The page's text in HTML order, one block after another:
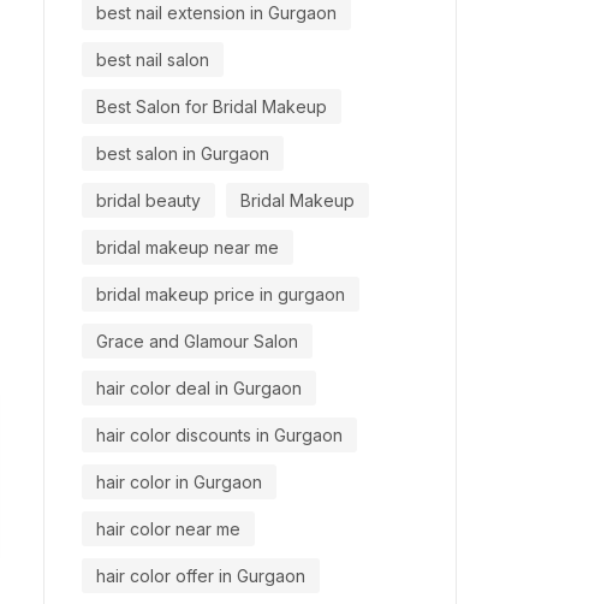
best nail extension in Gurgaon
best nail salon
Best Salon for Bridal Makeup
best salon in Gurgaon
bridal beauty Bridal Makeup
bridal makeup near me
bridal makeup price in gurgaon
Grace and Glamour Salon
hair color deal in Gurgaon
hair color discounts in Gurgaon
hair color in Gurgaon
hair color near me
hair color offer in Gurgaon